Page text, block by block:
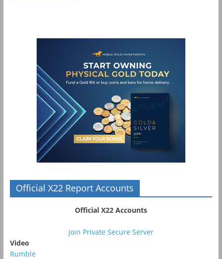
Official X22 Report Accounts
Official X22 Accounts
Join Private Secure Server
Video
Rumble